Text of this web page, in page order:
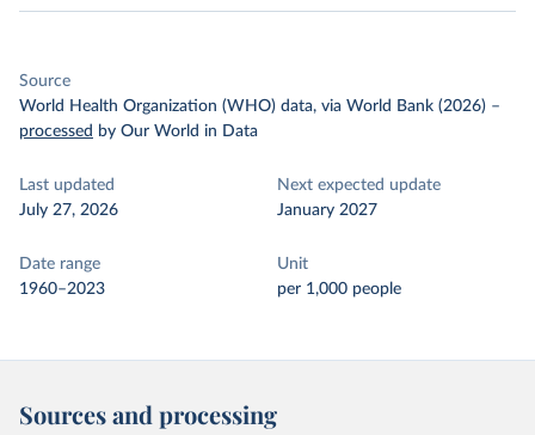
Source
World Health Organization (WHO) data, via World Bank (2026) –
processed by Our World in Data
Last updated
July 27, 2026
Next expected update
January 2027
Date range
1960–2023
Unit
per 1,000 people
Sources and processing